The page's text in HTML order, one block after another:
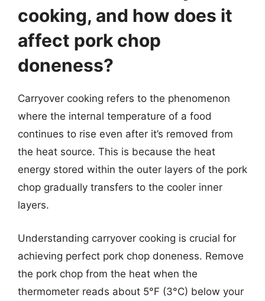
cooking, and how does it
affect pork chop
doneness?
Carryover cooking refers to the phenomenon
where the internal temperature of a food
continues to rise even after it’s removed from
the heat source. This is because the heat
energy stored within the outer layers of the pork
chop gradually transfers to the cooler inner
layers.
Understanding carryover cooking is crucial for
achieving perfect pork chop doneness. Remove
the pork chop from the heat when the
thermometer reads about 5°F (3°C) below your